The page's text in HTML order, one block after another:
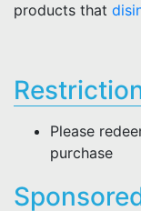
products that
Please
purchase